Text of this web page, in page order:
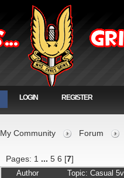
LOGIN REGISTER
My Community Forum
Pages: 1 ...5 6 [7]
Author Topic: Casual